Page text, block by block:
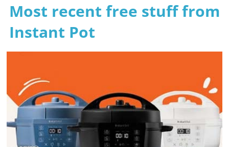
Most recent free stuff from
Instant Pot